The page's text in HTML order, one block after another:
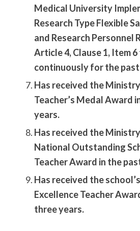
Medical University
Research Type Flexible
and Research Personnel
Article 4, Clause 1, Item 6
continuously for the
Has received the
Teacher’s Medal Award
years.
Has received the
National Outstanding
Teacher Award in the
Has received the
Excellence Teacher
three years.